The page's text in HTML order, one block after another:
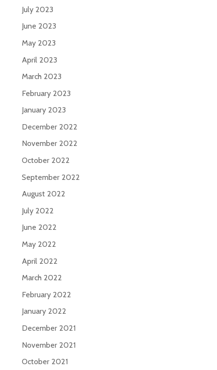
July 2023
June 2023
May 2023
April 2023
March 2023
February 2023
January 2023
December 2022
November 2022
October 2022
September 2022
August 2022
July 2022
June 2022
May 2022
April 2022
March 2022
February 2022
January 2022
December 2021
November 2021
October 2021